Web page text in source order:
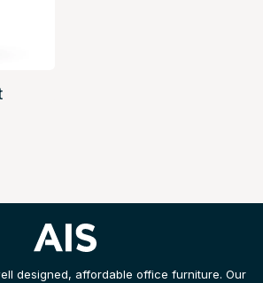
designed, affordable office furniture. Our